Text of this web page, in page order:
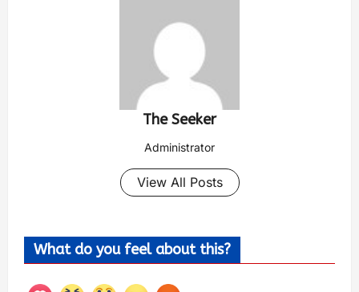
The Seeker
Administrator
View All Posts
What do you feel about this?